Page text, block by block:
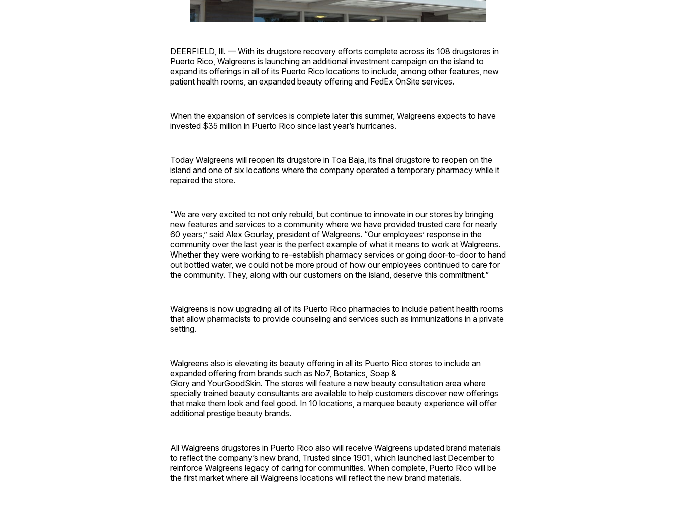
DEERFIELD, Ill. — With its drugstore recovery efforts complete across its 108 drugstores in
Puerto Rico, Walgreens is launching an additional investment campaign on the island to
expand its offerings in all of its Puerto Rico locations to include, among other features, new
patient health rooms, an expanded beauty offering and FedEx OnSite services.
When the expansion of services is complete later this summer, Walgreens expects to have
invested $35 million in Puerto Rico since last year’s hurricanes.
Today Walgreens will reopen its drugstore in Toa Baja, its final drugstore to reopen on the
island and one of six locations where the company operated a temporary pharmacy while it
repaired the store.
“We are very excited to not only rebuild, but continue to innovate in our stores by bringing
new features and services to a community where we have provided trusted care for nearly
60 years,” said Alex Gourlay, president of Walgreens. “Our employees’ response in the
community over the last year is the perfect example of what it means to work at Walgreens.
Whether they were working to re-establish pharmacy services or going door-to-door to hand
out bottled water, we could not be more proud of how our employees continued to care for
the community. They, along with our customers on the island, deserve this commitment.”
Walgreens is now upgrading all of its Puerto Rico pharmacies to include patient health rooms
that allow pharmacists to provide counseling and services such as immunizations in a private
setting.
Walgreens also is elevating its beauty offering in all its Puerto Rico stores to include an
expanded offering from brands such as No7, Botanics, Soap &
Glory and YourGoodSkin. The stores will feature a new beauty consultation area where
specially trained beauty consultants are available to help customers discover new offerings
that make them look and feel good. In 10 locations, a marquee beauty experience will offer
additional prestige beauty brands.
All Walgreens drugstores in Puerto Rico also will receive Walgreens updated brand materials
to reflect the company’s new brand, Trusted since 1901, which launched last December to
reinforce Walgreens legacy of caring for communities. When complete, Puerto Rico will be
the first market where all Walgreens locations will reflect the new brand materials.